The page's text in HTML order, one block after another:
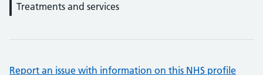
Treatments and services
Report an issue with information on this NHS profile